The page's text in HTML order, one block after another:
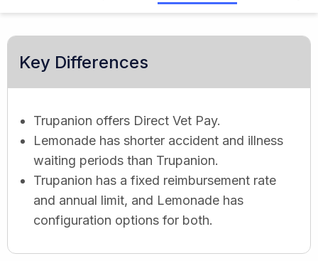
Key Differences
Trupanion offers Direct Vet Pay.
Lemonade has shorter accident and illness
waiting periods than Trupanion.
Trupanion has a fixed reimbursement rate
and annual limit, and Lemonade has
configuration options for both.